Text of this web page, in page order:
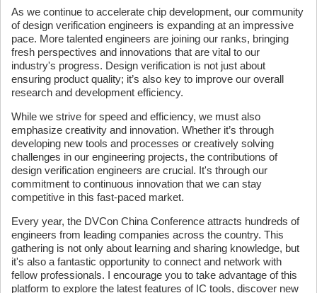
As we continue to accelerate chip development, our community
of design verification engineers is expanding at an impressive
pace. More talented engineers are joining our ranks, bringing
fresh perspectives and innovations that are vital to our
industry's progress. Design verification is not just about
ensuring product quality; it’s also key to improve our overall
research and development efficiency.
While we strive for speed and efficiency, we must also
emphasize creativity and innovation. Whether it’s through
developing new tools and processes or creatively solving
challenges in our engineering projects, the contributions of
design verification engineers are crucial. It's through our
commitment to continuous innovation that we can stay
competitive in this fast-paced market.
Every year, the DVCon China Conference attracts hundreds of
engineers from leading companies across the country. This
gathering is not only about learning and sharing knowledge, but
it's also a fantastic opportunity to connect and network with
fellow professionals. I encourage you to take advantage of this
platform to explore the latest features of IC tools, discover new